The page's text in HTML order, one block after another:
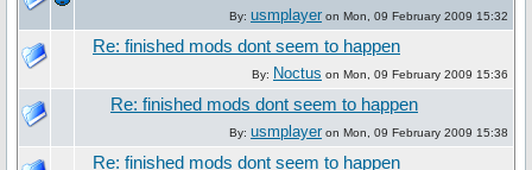
By: usmplayer on Mon, 09 February 2009 15:32
Re: finished mods dont seem to happen
By: Noctus on Mon, 09 February 2009 15:36
Re: finished mods dont seem to happen
By: usmplayer on Mon, 09 February 2009 15:38
Re: finished mods dont seem to happen